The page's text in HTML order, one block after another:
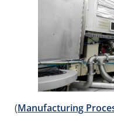
(Manufacturing